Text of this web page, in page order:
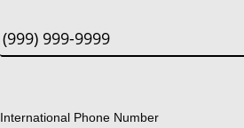
International Phone Number